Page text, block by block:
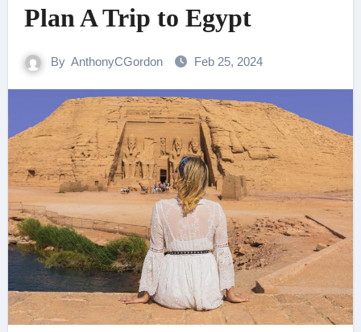
Plan A Trip to Egypt
By AnthonyCGordon Feb 25, 2024